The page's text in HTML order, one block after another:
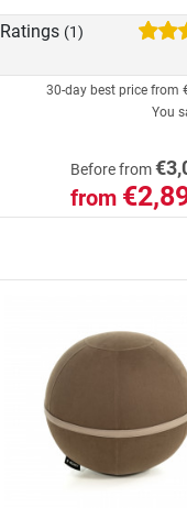
Ratings (1)
30-day best price from
You
Before from
from